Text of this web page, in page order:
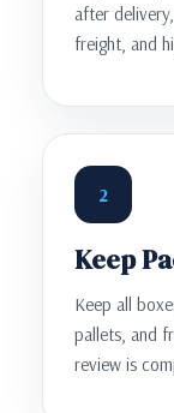
after
freight, and
2
Keep
Keep all
pallets, and
review is